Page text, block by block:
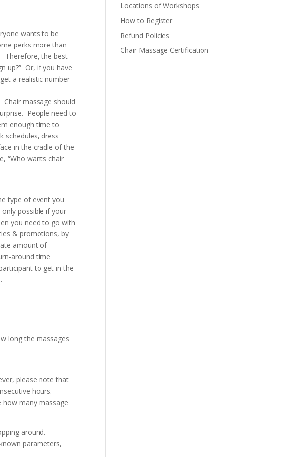
wants to be
perks more than
Therefore, the best
up?” Or, if you have
a realistic number
Chair massage should
People need to
enough time to
schedules, dress
in the cradle of the
“Who wants chair
type of event you
possible if your
you need to go with
& promotions, by
amount of
around time
to get in the
long the massages
please note that
hours.
many massage
around.
parameters,
Locations of Workshops
How to Register
Refund Policies
Chair Massage Certification